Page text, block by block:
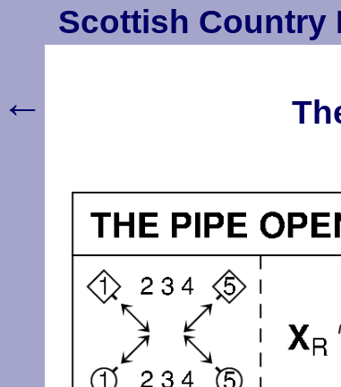
Scottish Country
←